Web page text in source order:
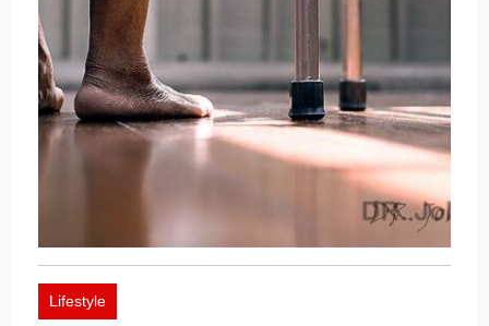
Lifestyle